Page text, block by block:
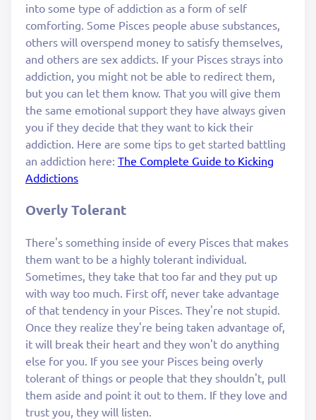
into some type of addiction as a form of self
comforting. Some Pisces people abuse substances,
others will overspend money to satisfy themselves,
and others are sex addicts. If your Pisces strays into
addiction, you might not be able to redirect them,
but you can let them know. That you will give them
the same emotional support they have always given
you if they decide that they want to kick their
addiction. Here are some tips to get started battling
an addiction here: The Complete Guide to Kicking
Addictions
Overly Tolerant
There's something inside of every Pisces that makes
them want to be a highly tolerant individual.
Sometimes, they take that too far and they put up
with way too much. First off, never take advantage
of that tendency in your Pisces. They're not stupid.
Once they realize they're being taken advantage of,
it will break their heart and they won't do anything
else for you. If you see your Pisces being overly
tolerant of things or people that they shouldn't, pull
them aside and point it out to them. If they love and
trust you, they will listen.